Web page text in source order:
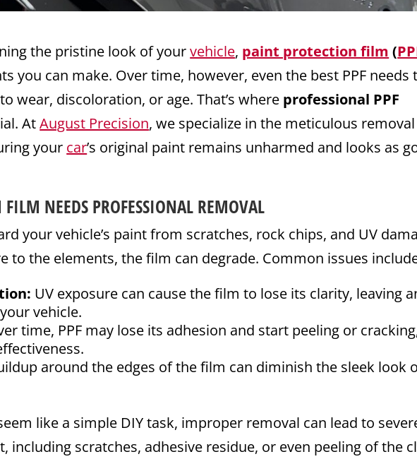
the pristine look of yourvehicle, paint protection film (
you can make. Over time, however, even the best PPF needs
wear, discoloration, or age. That’s where professional PPF
AtAugust Precision, we specialize in the meticulous
your car’s original paint remains unharmed and looks as
NEEDS PROFESSIONAL REMOVAL
your vehicle’s paint from scratches, rock chips, and UV
to the elements, the film can degrade. Common issues
UV exposure can cause the film to lose its clarity, leaving
vehicle.
time, PPF may lose its adhesion and start peeling or
around the edges of the film can diminish the sleek look
like a simple DIY task, improper removal can lead to
including scratches, adhesive residue, or even peeling of the